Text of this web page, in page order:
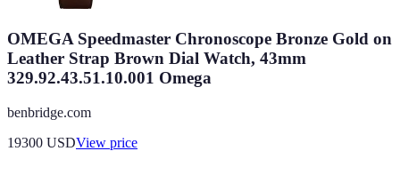
OMEGA Speedmaster Chronoscope Bronze Gold on
Leather Strap Brown Dial Watch, 43mm
329.92.43.51.10.001 Omega
benbridge.com
19300 USDView price